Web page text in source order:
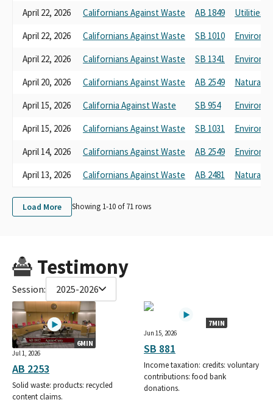
April 22, 2026
Californians Against Waste AB 1849
Utilities
April 22, 2026
Californians Against Waste SB 1010
April 22, 2026
Californians Against Waste SB 1341
April 20, 2026
Californians Against Waste AB 2549
Natural
April 15, 2026
California Against Waste SB 954
April 15, 2026
Californians Against Waste SB 1031
April 14, 2026
Californians Against Waste AB 2549
April 13, 2026
Californians Against Waste AB 2481 Natural
Load More Showing 1-10 of71rows
Testimony
Session: 2025-2026
6MIN
Jul 1, 2026
AB 2253
Solid waste: products: recycled
content claims.
7MIN
Jun 15, 2026
SB 881
Income taxation: credits: voluntary
contributions: food bank
donations.